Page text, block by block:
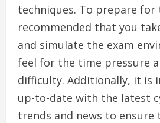
techniques. To prepare for
recommended that you
and simulate the exam
feel for the time pressure
difficulty. Additionally, it is
up-to-date with the latest
trends and news to ensure